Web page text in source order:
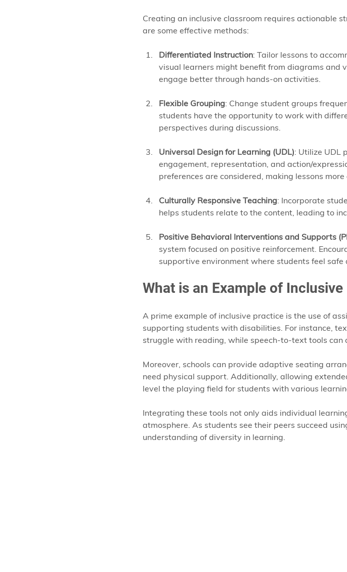
Creating an inclusive classroom requires actionable
are some effective methods:
Differentiated Instruction: Tailor lessons to
visual learners might benefit from diagrams and
engage better through hands-on activities.
Flexible Grouping: Change student groups
students have the opportunity to work with
perspectives during discussions.
Universal Design for Learning (UDL): Utilize UDL
engagement, representation, and action/
preferences are considered, making lessons more
Culturally Responsive Teaching: Incorporate
helps students relate to the content, leading to
Positive Behavioral Interventions and Supports
system focused on positive reinforcement.
supportive environment where students feel safe
What is an Example of
A prime example of inclusive practice is the use of
supporting students with disabilities. For instance,
struggle with reading, while speech-to-text tools
Moreover, schools can provide adaptive seating
need physical support. Additionally, allowing
level the playing field for students with various
Integrating these tools not only aids individual
atmosphere. As students see their peers succeed
understanding of diversity in learning.